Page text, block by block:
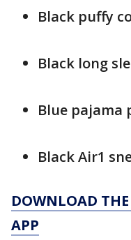
Black puffy
Black long
Blue pajama
Black Air1
DOWNLOAD
APP